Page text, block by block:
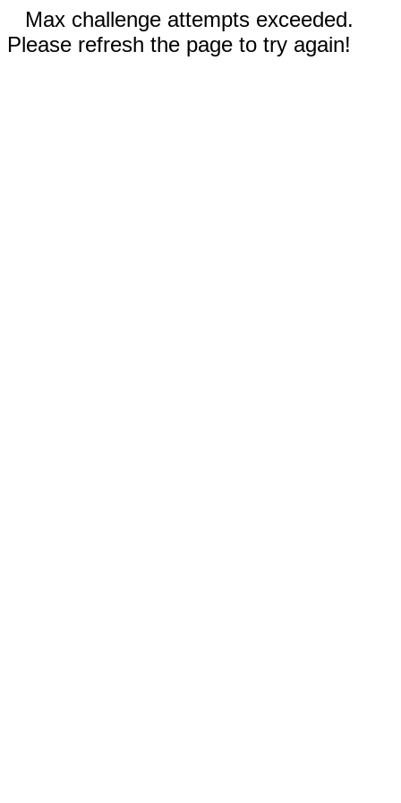
Max challenge attempts exceeded.
Please refresh the page to try again!